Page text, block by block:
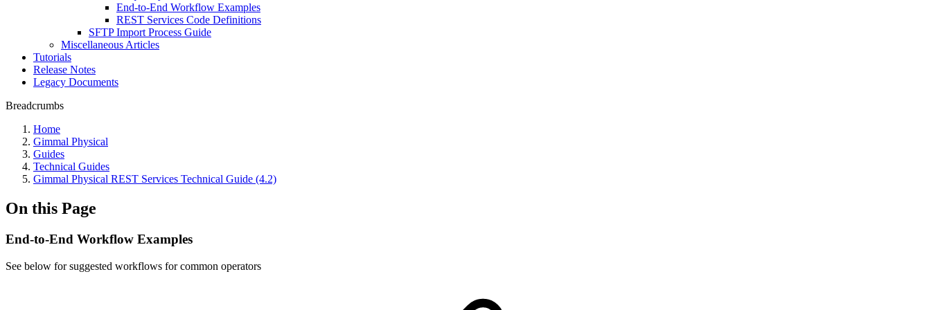
End-to-End Workflow Examples
REST Services Code Definitions
SFTP Import Process Guide
Miscellaneous Articles
Tutorials
Release Notes
Legacy Documents
Breadcrumbs
Home
Gimmal Physical
Guides
Technical Guides
Gimmal Physical REST Services Technical Guide (4.2)
On this Page
End-to-End Workflow Examples
See below for suggested workflows for common operators